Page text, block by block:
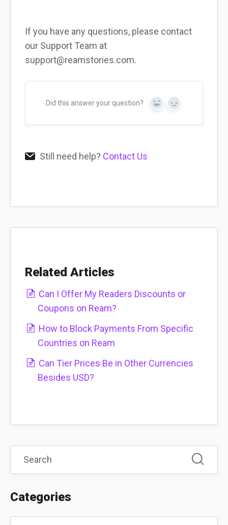
If you have any questions, please contact
our Support Team at
support@reamstories.com.
Did this answer your question? Yes No
Still need help? Contact Us
Related Articles
Can I Offer My Readers Discounts or
Coupons on Ream?
How to Block Payments From Specific
Countries on Ream
Can Tier Prices Be in Other Currencies
Besides USD?
Categories